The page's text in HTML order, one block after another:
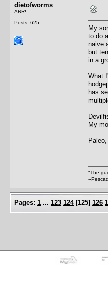
dietofworms
ARR!
Posts: 625
My
to do
naive
but
in a
What
has
My
"The
--
Pages: 1 ... 123 124[125] 126